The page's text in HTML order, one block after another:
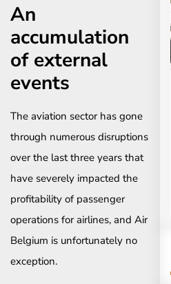
An
accumulation
of external
events
The aviation sector has gone
through numerous disruptions
over the last three years that
have severely impacted the
profitability of passenger
operations for airlines, and Air
Belgium is unfortunately no
exception.